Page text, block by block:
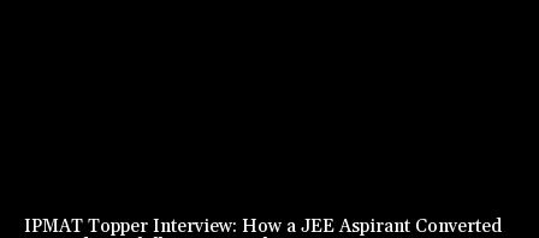
IPMAT Topper Interview: How a JEE Aspirant Converted